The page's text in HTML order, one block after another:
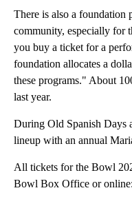
There is also a foundation
community, especially for
you buy a ticket for a
foundation allocates a
these programs." About
last year.
During Old Spanish Days
lineup with an annual
All tickets for the Bowl
Bowl Box Office or online: